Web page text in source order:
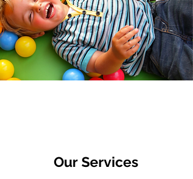
Our Services